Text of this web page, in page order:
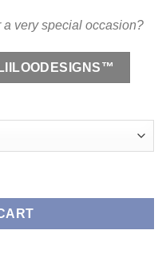
a very special occasion?